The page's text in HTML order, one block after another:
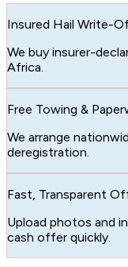
Insured Hail Write-
We buy insurer-
Africa.
Free Towing &
We arrange
deregistration.
Fast, Transparent
Upload photos and
cash offer quickly.